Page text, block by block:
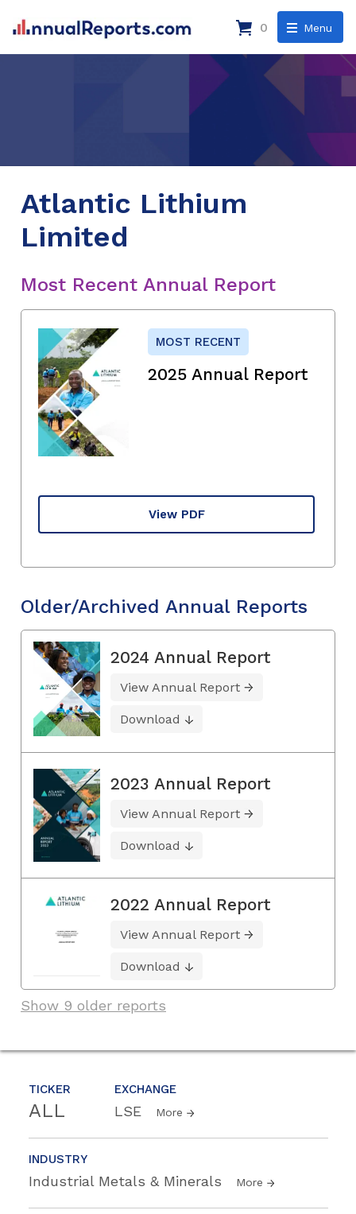
Menu
0
TICKER
ALL
EXCHANGE
LSE More
INDUSTRY
Industrial Metals & Minerals More
Atlantic Lithium
Limited
Most Recent Annual Report
MOST RECENT
2025 Annual Report
View PDF
Older/Archived Annual Reports
2024 Annual Report
View Annual Report
Download
2023 Annual Report
View Annual Report
Download
2022 Annual Report
View Annual Report
Download
Show 9 older reports